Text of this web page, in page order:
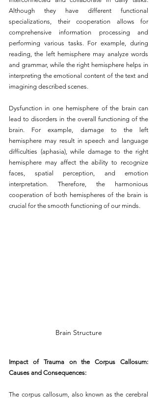
Although they have different functional
specializations, their cooperation allows for
comprehensive information processing and
performing various tasks. For example, during
reading, the left hemisphere may analyze words
and grammar, while the right hemisphere helps in
interpreting the emotional content of the text and
imagining described scenes.
Dysfunction in one hemisphere of the brain can
lead to disorders in the overall functioning of the
brain. For example, damage to the left
hemisphere may result in speech and language
difficulties (aphasia), while damage to the right
hemisphere may affect the ability to recognize
faces, spatial perception, and emotion
interpretation. Therefore, the harmonious
cooperation of both hemispheres of the brain is
crucial for the smooth functioning of our minds.
Brain Structure
Impact of Trauma on the Corpus Callosum:
Causes and Consequences:
The corpus callosum, also known as the cerebral